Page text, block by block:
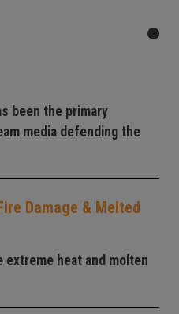
been the primary
media defending the
Damage & Melted
extreme heat and molten